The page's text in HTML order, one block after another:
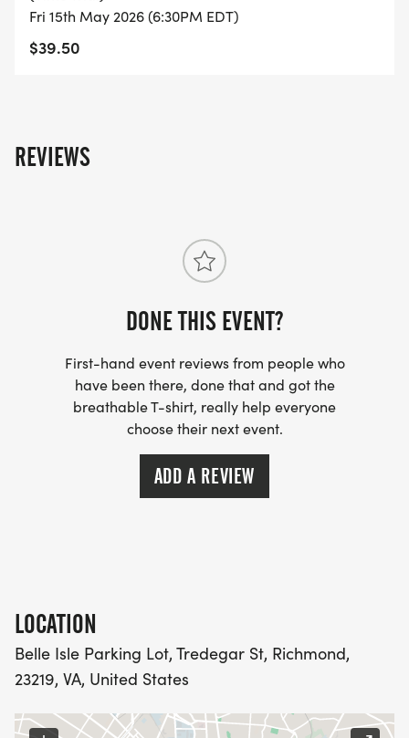
Fri 15th May 2026 (6:30PM EDT)
$39.50
REVIEWS
DONE THIS EVENT?
First-hand event reviews from people who
have been there, done that and got the
breathable T-shirt, really help everyone
choose their next event.
ADD A REVIEW
LOCATION
Belle Isle Parking Lot, Tredegar St, Richmond,
23219, VA, United States